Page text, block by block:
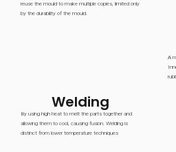
reuse the mould to make multiple copies, limited only
by the durability of the mould.
A
Welding
By using high heat to melt the parts together and
allowing them to cool, causing fusion. Welding is
distinct from lower temperature techniques